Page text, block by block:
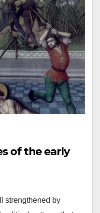
of the early
strengthened by